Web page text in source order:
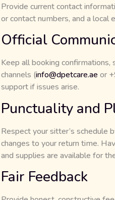
Provide current contact
or contact numbers, and a local
Official
Keep all booking confirmations,
channels (info@dpetcare.ae or
support if issues arise.
Punctuality and
Respect your sitter’s schedule
changes to your return time.
and supplies are available for
Fair Feedback